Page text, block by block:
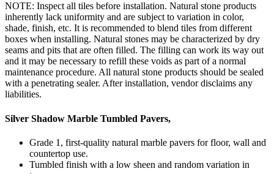
NOTE: Inspect all tiles before installation. Natural stone products
inherently lack uniformity and are subject to variation in color,
shade, finish, etc. It is recommended to blend tiles from different
boxes when installing. Natural stones may be characterized by dry
seams and pits that are often filled. The filling can work its way out
and it may be necessary to refill these voids as part of a normal
maintenance procedure. All natural stone products should be sealed
with a penetrating sealer. After installation, vendor disclaims any
liabilities.
Silver Shadow Marble Tumbled Pavers,
Grade 1, first-quality natural marble pavers for floor, wall and
countertop use.
Tumbled finish with a low sheen and random variation in